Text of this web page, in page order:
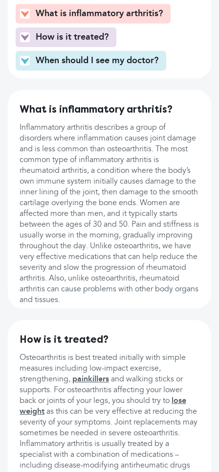
What is inflammatory arthritis?
How is it treated?
When should I see my doctor?
What is inflammatory arthritis?
Inflammatory arthritis describes a group of
disorders where inflammation causes joint damage
and is less common than osteoarthritis. The most
common type of inflammatory arthritis is
rheumatoid arthritis, a condition where the body’s
own immune system initially causes damage to the
inner lining of the joint, then damage to the smooth
cartilage overlying the bone ends. Women are
affected more than men, and it typically starts
between the ages of 30 and 50. Pain and stiffness is
usually worse in the morning, gradually improving
throughout the day. Unlike osteoarthritis, we have
very effective medications that can help reduce the
severity and slow the progression of rheumatoid
arthritis. Also, unlike osteoarthritis, rheumatoid
arthritis can cause problems with other body organs
and tissues.
How is it treated?
Osteoarthritis is best treated initially with simple
measures including low-impact exercise,
strengthening, painkillers and walking sticks or
supports. For osteoarthritis affecting your lower
back or joints of your legs, you should try to lose
weight as this can be very effective at reducing the
severity of your symptoms. Joint replacements may
sometimes be needed in severe osteoarthritis.
Inflammatory arthritis is usually treated by a
specialist with a combination of medications –
including disease-modifying antirheumatic drugs